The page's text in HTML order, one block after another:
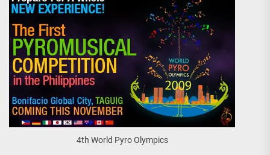
4th World Pyro Olympics